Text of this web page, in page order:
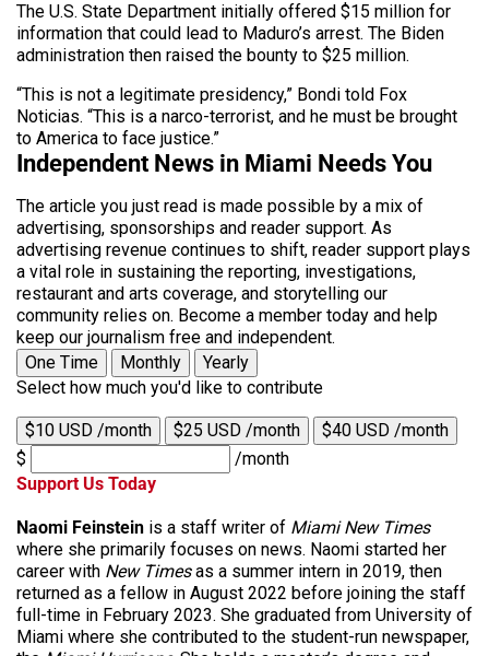
The U.S. State Department initially offered $15 million for
information that could lead to Maduro’s arrest. The Biden
administration then raised the bounty to $25 million.
“This is not a legitimate presidency,” Bondi told Fox
Noticias. “This is a narco-terrorist, and he must be brought
to America to face justice.”
Independent News in Miami Needs You
The article you just read is made possible by a mix of
advertising, sponsorships and reader support. As
advertising revenue continues to shift, reader support plays
a vital role in sustaining the reporting, investigations,
restaurant and arts coverage, and storytelling our
community relies on. Become a member today and help
keep our journalism free and independent.
One Time
Monthly
Yearly
Select how much you'd like to contribute
$10 USD /month $25 USD /month
$40 USD /month
$
/month
Support Us Today
Naomi Feinstein is a staff writer of Miami New Times
where she primarily focuses on news. Naomi started her
career with New Timesas a summer intern in 2019, then
returned as a fellow in August 2022 before joining the staff
full-time in February 2023. She graduated from University of
Miami where she contributed to the student-run newspaper,